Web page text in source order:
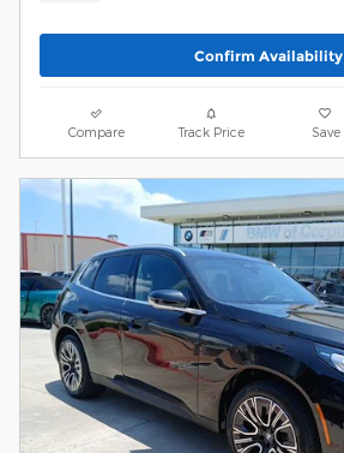
Confirm Availability
Compare Track Price Save